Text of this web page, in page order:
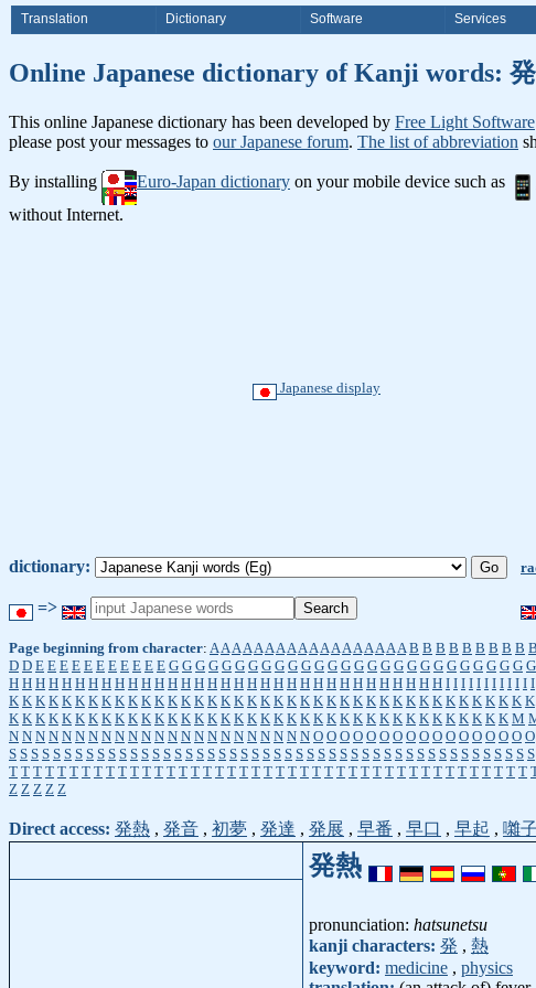
Translation Dictionary Software Services
Online Japanese dictionary of Kanji words:
This online Japanese dictionary has been developed by Free Light Software
please post your messages to our Japanese forum. The list of abbreviation
By installing Euro-Japan dictionary on your mobile device such as
without Internet.
Japanese display
dictionary:
=>
Page beginning from character: A A A A A A A A A A A A A A A A A A B B B B B B B B B B
D D E E E E E E E E E E E G G G G G G G G G G G G G G G G G G G G G G G G G G G G
H H H H H H H H H H H H H H H H H H H H H H H H H H H H H H H H H I I I I I I I I I I I I
K K K K K K K K K K K K K K K K K K K K K K K K K K K K K K K K K K K K K K K K
K K K K K K K K K K K K K K K K K K K K K K K K K K K K K K K K K K K K K K M
N N N N N N N N N N N N N N N N N N N N N N N O O O O O O O O O O O O O O O O O
S S S S S S S S S S S S S S S S S S S S S S S S S S S S S S S S S S S S S S S S S S S S S S S S
T T T T T T T T T T T T T T T T T T T T T T T T T T T T T T T T T T T T T T T T T T T
Z Z Z Z Z
Direct access: 発熱 , 発音 , 初夢 , 発達 , 発展 , 早番 , 早口 , 早起 , 囃子
発熱
pronunciation: hatsunetsu
kanji characters: 発 , 熱
keyword: medicine , physics